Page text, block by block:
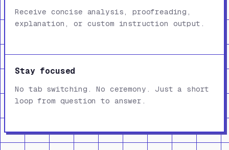
Receive concise analysis, proofreading,
explanation, or custom instruction output.
Stay focused
No tab switching. No ceremony. Just a short
loop from question to answer.